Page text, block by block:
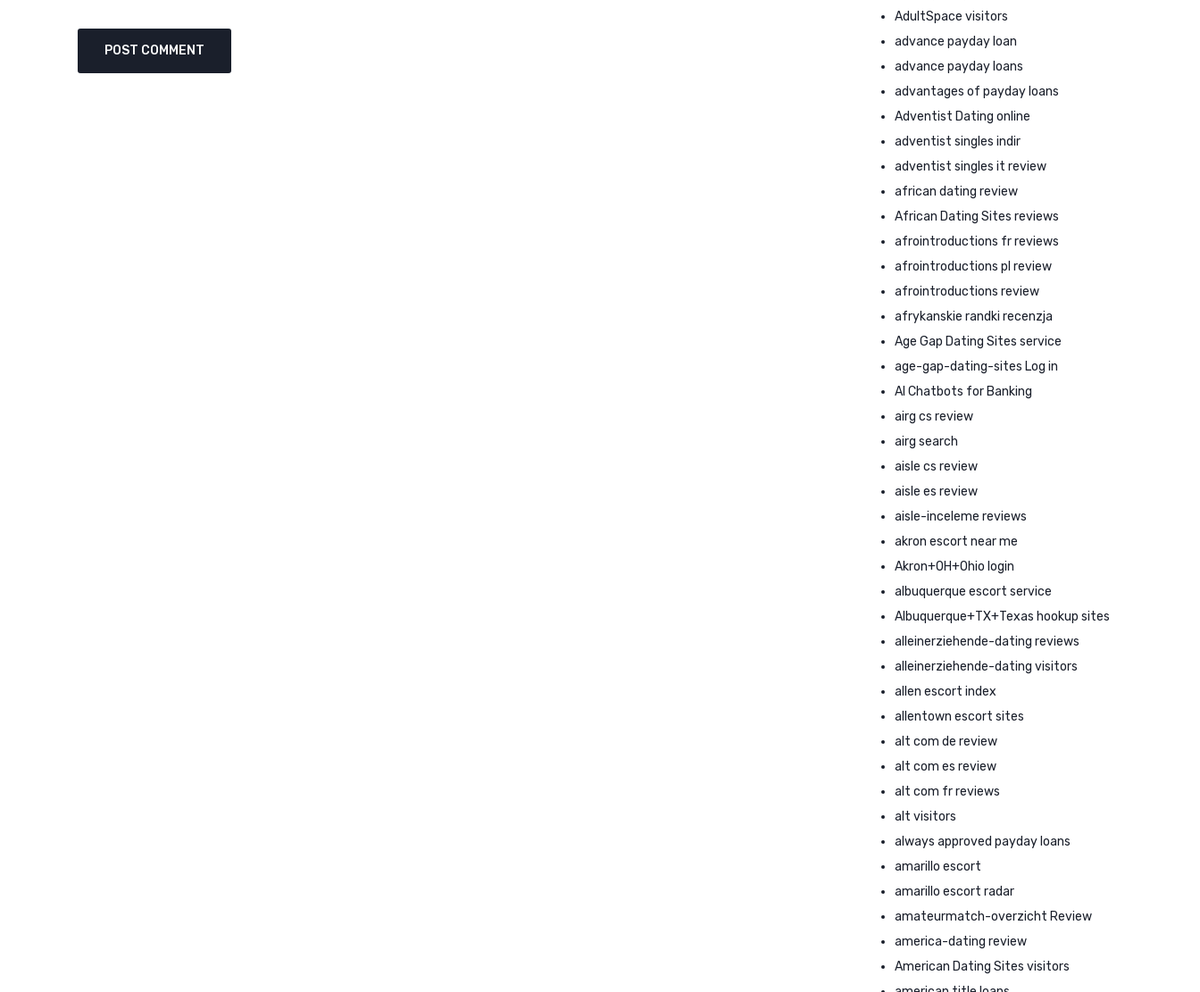
AdultSpace visitors
advance payday loan
advance payday loans
advantages of payday loans
Adventist Dating online
adventist singles indir
adventist singles it review
african dating review
African Dating Sites reviews
afrointroductions fr reviews
afrointroductions pl review
afrointroductions review
afrykanskie randki recenzja
Age Gap Dating Sites service
age-gap-dating-sites Log in
AI Chatbots for Banking
airg cs review
airg search
aisle cs review
aisle es review
aisle-inceleme reviews
akron escort near me
Akron+OH+Ohio login
albuquerque escort service
Albuquerque+TX+Texas hookup sites
alleinerziehende-dating reviews
alleinerziehende-dating visitors
allen escort index
allentown escort sites
alt com de review
alt com es review
alt com fr reviews
alt visitors
always approved payday loans
amarillo escort
amarillo escort radar
amateurmatch-overzicht Review
america-dating review
American Dating Sites visitors